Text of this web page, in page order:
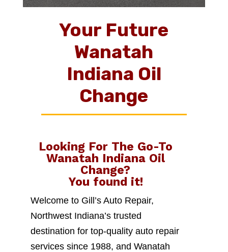
Your Future
Wanatah
Indiana Oil
Change
Looking For The Go-To
Wanatah Indiana Oil
Change?
You found it!
Welcome to Gill’s Auto Repair,
Northwest Indiana’s trusted
destination for top-quality auto repair
services since 1988, and Wanatah